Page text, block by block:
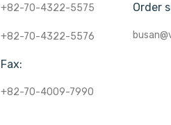
+82-70-4322-5575
+82-70-4322-5576
Fax:
+82-70-4009-7990
Order